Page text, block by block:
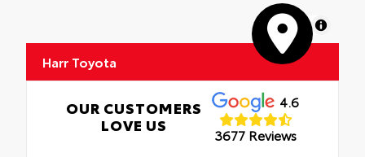
MapLibre
Harr Toyota
OUR CUSTOMERS
LOVE US
4.6
3677 Reviews